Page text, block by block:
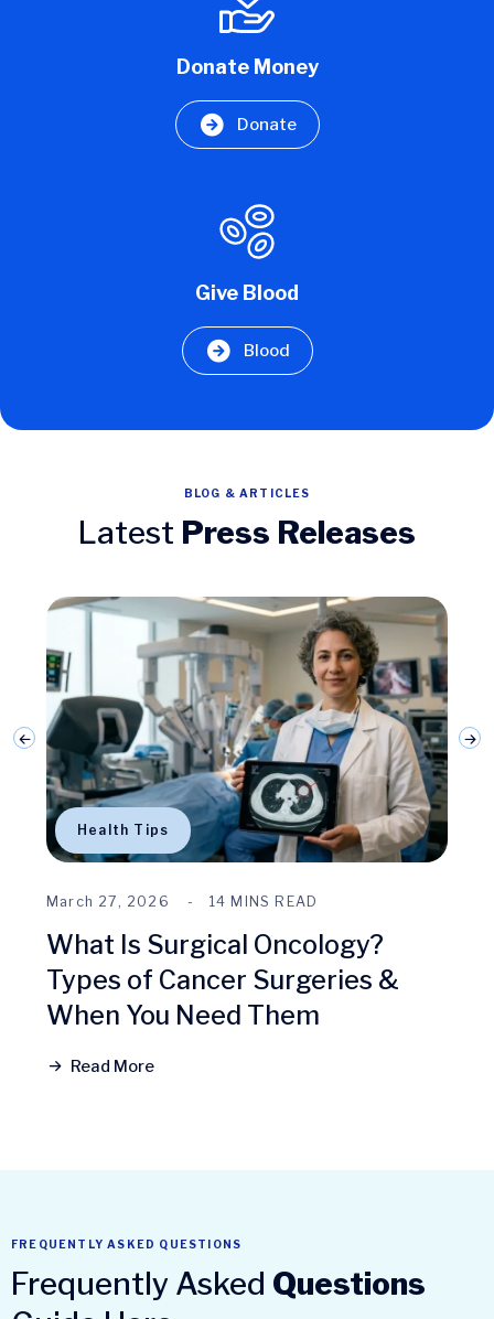
Donate Money
Donate
Give Blood
Blood
BLOG & ARTICLES
Latest Press Releases
Health Tips
March 27, 2026 14 MINS READ
What Is Surgical Oncology?
Types of Cancer Surgeries &
When You Need Them
Read More
FREQUENTLY ASKED QUESTIONS
Frequently Asked Questions